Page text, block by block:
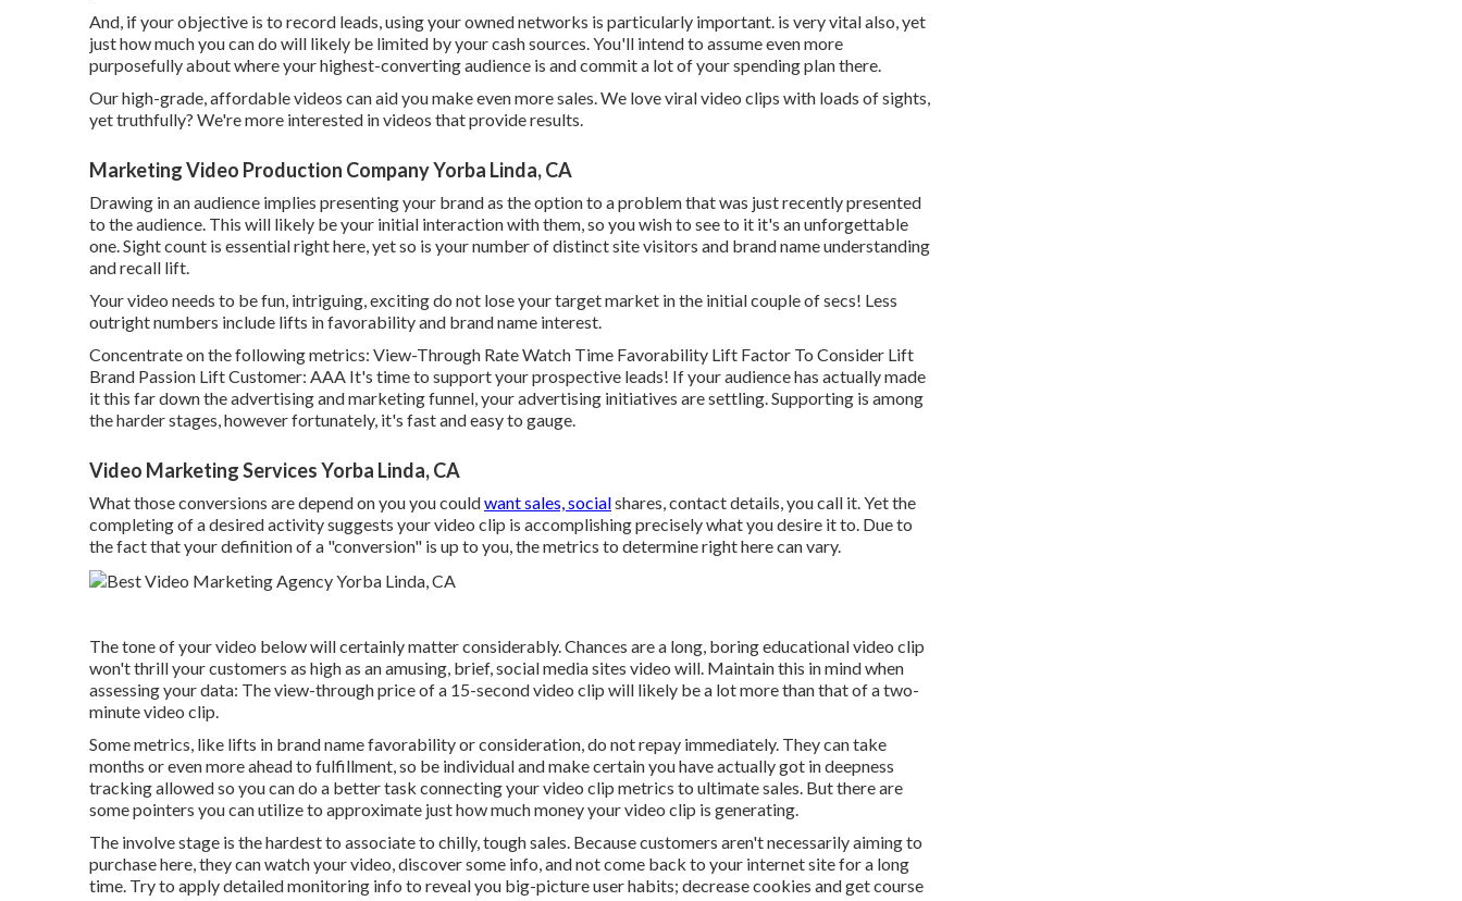
And, if your objective is to record leads, using your owned networks is particularly important. is very vital also, yet
just how much you can do will likely be limited by your cash sources. You'll intend to assume even more
purposefully about where your highest-converting audience is and commit a lot of your spending plan there.
Our high-grade, affordable videos can aid you make even more sales. We love viral video clips with loads of sights,
yet truthfully? We're more interested in videos that provide results.
Marketing Video Production Company Yorba Linda, CA
Drawing in an audience implies presenting your brand as the option to a problem that was just recently presented
to the audience. This will likely be your initial interaction with them, so you wish to see to it it's an unforgettable
one. Sight count is essential right here, yet so is your number of distinct site visitors and brand name understanding
and recall lift.
Your video needs to be fun, intriguing, exciting do not lose your target market in the initial couple of secs! Less
outright numbers include lifts in favorability and brand name interest.
Concentrate on the following metrics: View-Through Rate Watch Time Favorability Lift Factor To Consider Lift
Brand Passion Lift Customer: AAA It's time to support your prospective leads! If your audience has actually made
it this far down the advertising and marketing funnel, your advertising initiatives are settling. Supporting is among
the harder stages, however fortunately, it's fast and easy to gauge.
Video Marketing Services Yorba Linda, CA
What those conversions are depend on you you couldwant sales, socialshares, contact details, you call it. Yet the
completing of a desired activity suggests your video clip is accomplishing precisely what you desire it to. Due to
the fact that your definition of a "conversion" is up to you, the metrics to determine right here can vary.
The tone of your video below will certainly matter considerably. Chances are a long, boring educational video clip
won't thrill your customers as high as an amusing, brief, social media sites video will. Maintain this in mind when
assessing your data: The view-through price of a 15-second video clip will likely be a lot more than that of a two-
minute video clip.
Some metrics, like lifts in brand name favorability or consideration, do not repay immediately. They can take
months or even more ahead to fulfillment, so be individual and make certain you have actually got in deepness
tracking allowed so you can do a better task connecting your video clip metrics to ultimate sales. But there are
some pointers you can utilize to approximate just how much money your video clip is generating.
The involve stage is the hardest to associate to chilly, tough sales. Because customers aren't necessarily aiming to
purchase here, they can watch your video, discover some info, and not come back to your internet site for a long
time. Try to apply detailed monitoring info to reveal you big-picture user habits; decrease cookies and get course